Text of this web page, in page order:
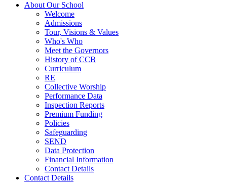
About Our School
Welcome
Admissions
Tour, Visions & Values
Who's Who
Meet the Governors
History of CCB
Curriculum
RE
Collective Worship
Performance Data
Inspection Reports
Premium Funding
Policies
Safeguarding
SEND
Data Protection
Financial Information
Contact Details
Contact Details